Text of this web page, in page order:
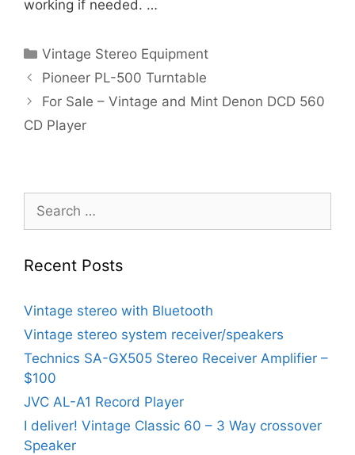
working if needed. …
Categories
Vintage Stereo Equipment
Pioneer PL-500 Turntable
For Sale – Vintage and Mint Denon DCD 560
CD Player
Search
for:
Recent Posts
Vintage stereo with Bluetooth
Vintage stereo system receiver/speakers
Technics SA-GX505 Stereo Receiver Amplifier –
$100
JVC AL-A1 Record Player
I deliver! Vintage Classic 60 – 3 Way crossover
Speaker